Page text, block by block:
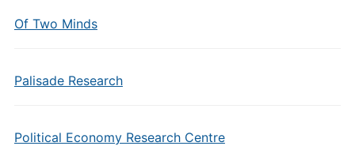
Of Two Minds
Palisade Research
Political Economy Research Centre